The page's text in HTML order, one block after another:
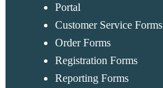
Portal
Customer Service Forms
Order Forms
Registration Forms
Reporting Forms